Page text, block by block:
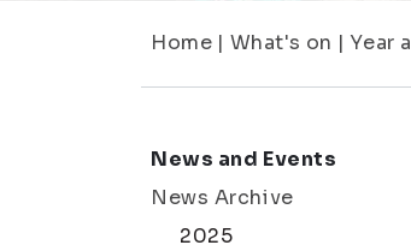
Home | What's on | Year
News and Events
News Archive
2025